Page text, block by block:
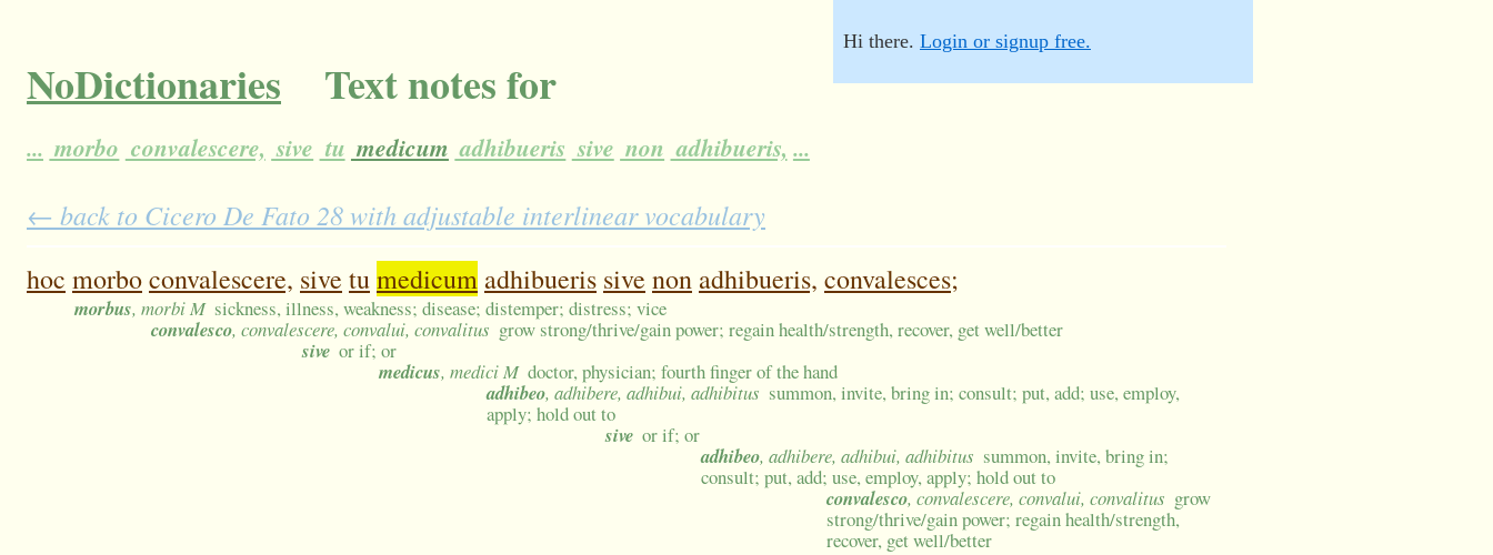
NoDictionaries Text notes for
... morbo convalescere, sive tu medicum adhibueris sive non adhibueris, ...
Hi there. Login or signup free.
← back to Cicero De Fato 28 with adjustable interlinear vocabulary
hoc morboconvalescere, sive tumedicum adhibueris sive non adhibueris, convalesces;
morbus, morbi M sickness, illness, weakness; disease; distemper; distress; vice
convalesco, convalescere, convalui, convalitus grow strong/thrive/gain power; regain health/strength, recover, get well/better
sive or if; or
medicus, medici M doctor, physician; fourth finger of the hand
adhibeo, adhibere, adhibui, adhibitus summon, invite, bring in; consult; put, add; use, employ,
apply; hold out to
sive or if; or
adhibeo, adhibere, adhibui, adhibitus summon, invite, bring in;
consult; put, add; use, employ, apply; hold out to
convalesco, convalescere, convalui, convalitus grow
strong/thrive/gain power; regain health/strength,
recover, get well/better